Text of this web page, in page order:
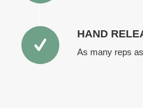
HAND
As many reps